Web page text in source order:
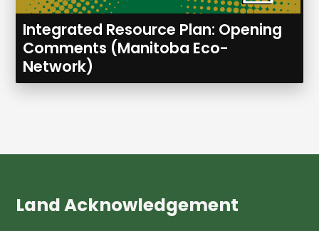
Integrated Resource Plan: Opening
Comments (Manitoba Eco-
Network)
Land Acknowledgement